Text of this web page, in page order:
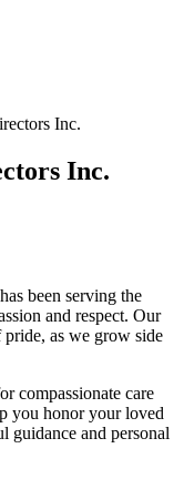
Inc.
Inc.
been serving the
and respect. Our
pride, as we grow side
compassionate care
you honor your loved
guidance and personal